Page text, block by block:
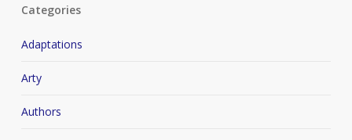
Categories
Adaptations
Arty
Authors